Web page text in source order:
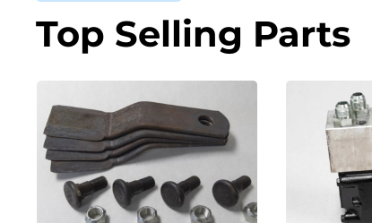
Top Selling Parts